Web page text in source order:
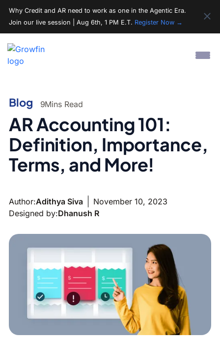
Why Credit and AR need to work as one in the Agentic Era.
Join our live session | Aug 6th, 1 PM E.T. Register Now →
Blog 9Mins Read
AR Accounting 101:
Definition, Importance,
Terms, and More!
Author:Adithya Siva
November 10, 2023
Designed by:Dhanush R